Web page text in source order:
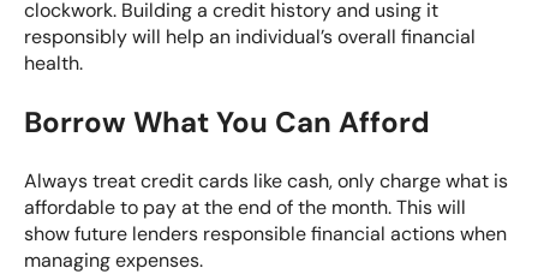
clockwork. Building a credit history and using it
responsibly will help an individual’s overall financial
health.
Borrow What You Can Afford
Always treat credit cards like cash, only charge what is
affordable to pay at the end of the month. This will
show future lenders responsible financial actions when
managing expenses.